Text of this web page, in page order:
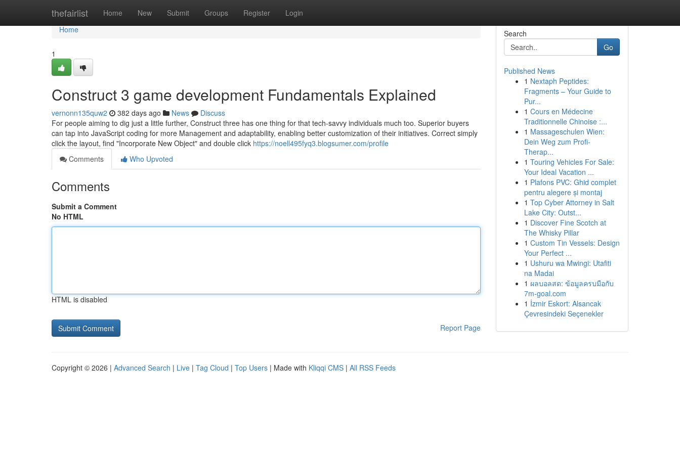
thefairlist Home New Submit Groups Register Login
Home
Home
1
Construct 3 game development Fundamentals Explained
vernonn135quw2 382 days ago News
Discuss
For people aiming to dig just a little further, Construct three has one thing for that tech-savvy individuals much too. Superior buyers
can tap into JavaScript coding for more Management and adaptability, enabling better customization of their initiatives. Correct simply
click the layout, find "Incorporate New Object" and double click https://noell495fyq3.blogsumer.com/profile
Comments
Who Upvoted
Comments
Submit a Comment
No HTML
HTML is disabled
Report Page
Search
Go
Published News
1 Nextaph Peptides:
Fragments – Your Guide to
Pur...
1 Cours en Médecine
Traditionnelle Chinoise :...
1 Massageschulen Wien:
Dein Weg zum Profi-
Therap...
1 Touring Vehicles For Sale:
Your Ideal Vacation ...
1 Plafons PVC: Ghid complet
pentru alegere și montaj
1 Top Cyber Attorney in Salt
Lake City: Outst...
1 Discover Fine Scotch at
The Whisky Pillar
1 Custom Tin Vessels: Design
Your Perfect ...
1 Ushuru wa Mwingi: Utafiti
na Madai
1 ผลบอลสด: ข้อมูลครบมือกับ
7m-goal.com
1 İzmir Eskort: Alsancak
Çevresindeki Seçenekler
Copyright © 2026 | Advanced Search | Live | Tag Cloud | Top Users | Made with Kliqqi CMS | All RSS Feeds